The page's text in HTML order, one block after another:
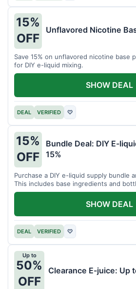
15%
OFF
Unflavored Nicotine
Save 15% on unflavored nicotine base
for DIY e-liquid mixing.
DEAL VERIFIED ♡
SHOW DEAL
15%
OFF
Bundle Deal: DIY E-
15%
Purchase a DIY e-liquid supply bundle
This includes base ingredients and
DEAL VERIFIED ♡
SHOW DEAL
Up to
50%
OFF
Clearance E-juice: Up